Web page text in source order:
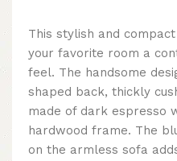
This stylish and
your favorite room a
feel. The handsome
shaped back, thickly
made of dark espresso
hardwood frame. The
on the armless sofa